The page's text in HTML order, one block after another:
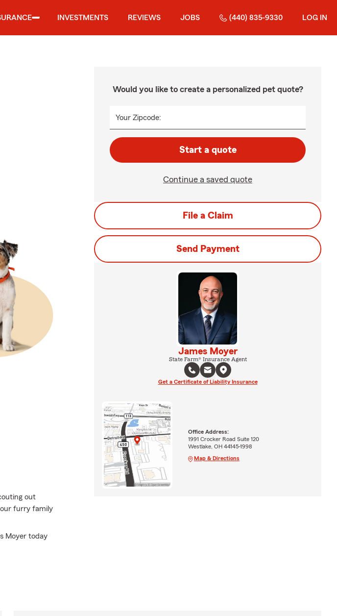
INVESTMENTS REVIEWS JOBS (440) 835-9330 LOG IN
out
furry family
Moyer today
Would you like to create a personalized pet quote?
Your Zipcode:
Start a quote
Continue a saved quote
File a Claim
Send Payment
James Moyer
State Farm® Insurance Agent
Get a Certificate of Liability Insurance
Office Address:
1991 Crocker Road Suite 120
Westlake, OH 44145-1998
Map & Directions